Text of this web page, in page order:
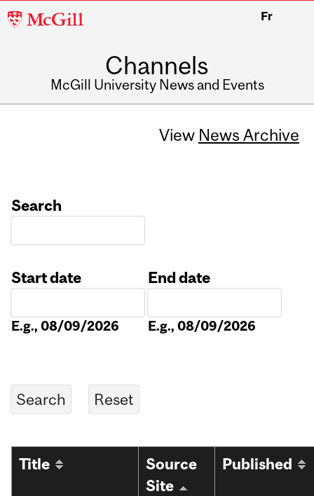
McGill
Fr
Channels
McGill University News and Events
View News Archive
Search
Start date
E.g., 08/09/2026
End date
E.g., 08/09/2026
Title
Source
Site
Published